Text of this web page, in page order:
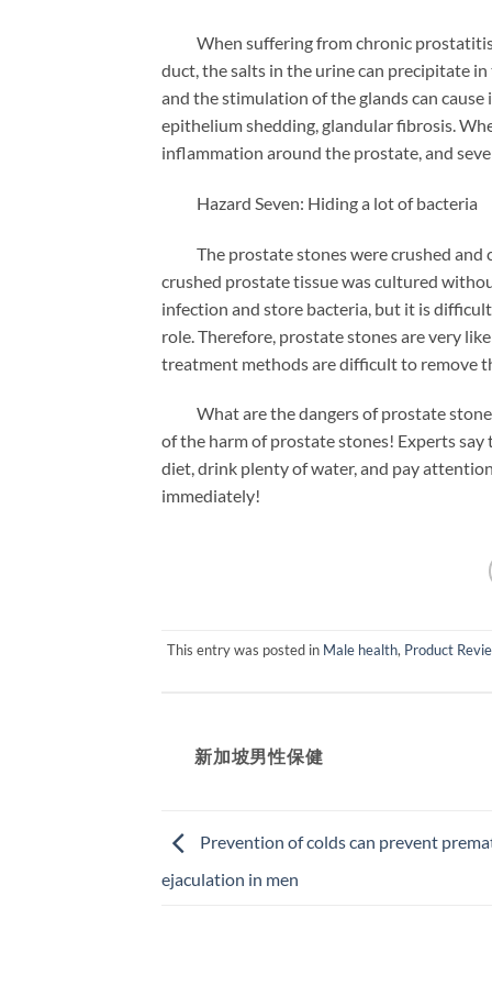
When suffering from chronic prostatitis,
duct, the salts in the urine can precipitate
and the stimulation of the glands can
epithelium shedding, glandular fibrosis.
inflammation around the prostate, and
Hazard Seven: Hiding a lot of bacteria
The prostate stones were crushed and
crushed prostate tissue was cultured
infection and store bacteria, but it is
role. Therefore, prostate stones are very
treatment methods are difficult to remove
What are the dangers of prostate
of the harm of prostate stones! Experts
diet, drink plenty of water, and pay
immediately!
This entry was posted in Male health, Product
新加坡男性保健​
Prevention of colds can prevent
ejaculation in men